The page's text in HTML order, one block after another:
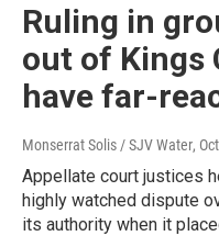
Ruling in
out of Kings
have far-
Monserrat Solis / SJV Water,
Appellate court justices
highly watched dispute
its authority when it